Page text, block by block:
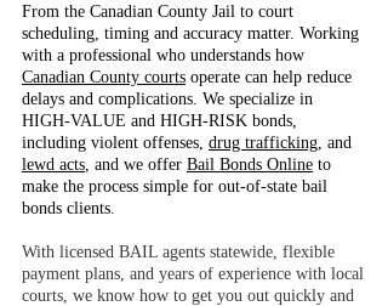
From the Canadian County Jail to court
scheduling, timing and accuracy matter. Working
with a professional who understands how
Canadian County courts operate can help reduce
delays and complications. We specialize in
HIGH-VALUE and HIGH-RISK bonds,
including violent offenses, drug trafficking, and
lewd acts, and we offer Bail Bonds Online to
make the process simple for out-of-state bail
bonds clients.
With licensed BAIL agents statewide, flexible
payment plans, and years of experience with local
courts, we know how to get you out quickly and